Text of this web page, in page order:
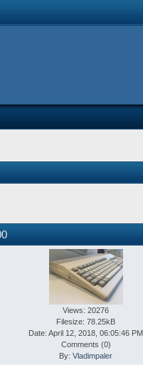
Views: 20276
Filesize: 78.25kB
Date: April 12, 2018, 06:05:46 PM
Comments (0)
By:Vladimpaler